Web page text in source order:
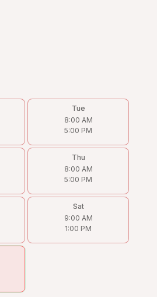
Tue
8:00 AM
5:00 PM
Thu
8:00 AM
5:00 PM
Sat
9:00 AM
1:00 PM